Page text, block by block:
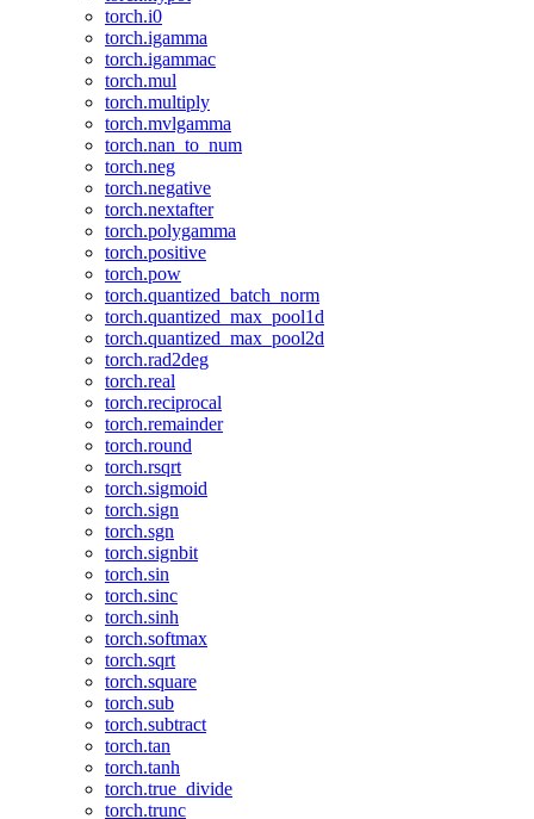
torch.i0
torch.igamma
torch.igammac
torch.mul
torch.multiply
torch.mvlgamma
torch.nan_to_num
torch.neg
torch.negative
torch.nextafter
torch.polygamma
torch.positive
torch.pow
torch.quantized_batch_norm
torch.quantized_max_pool1d
torch.quantized_max_pool2d
torch.rad2deg
torch.real
torch.reciprocal
torch.remainder
torch.round
torch.rsqrt
torch.sigmoid
torch.sign
torch.sgn
torch.signbit
torch.sin
torch.sinc
torch.sinh
torch.softmax
torch.sqrt
torch.square
torch.sub
torch.subtract
torch.tan
torch.tanh
torch.true_divide
torch.trunc